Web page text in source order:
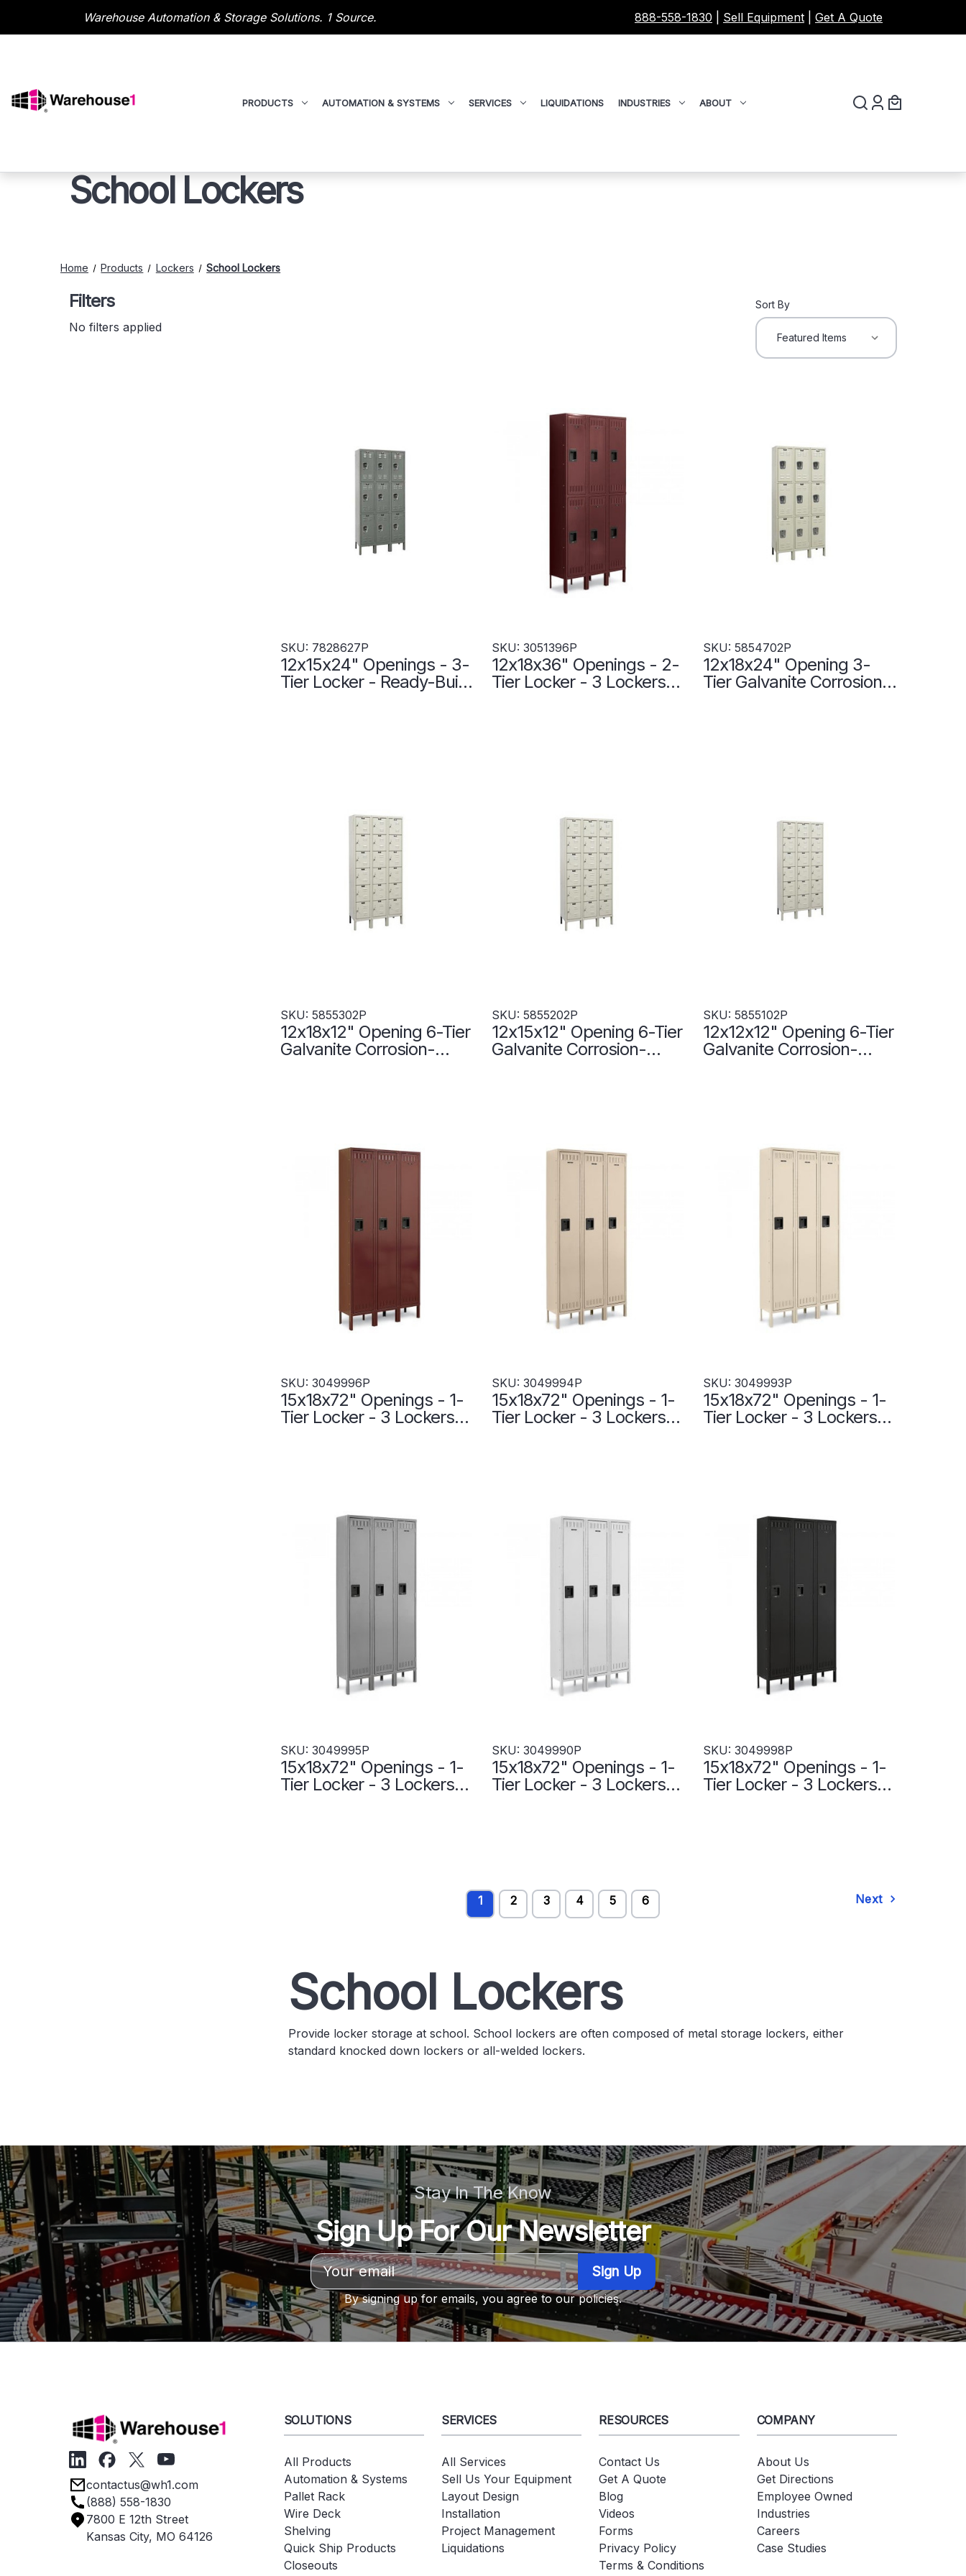
Warehouse Automation & Storage Solutions. 1 Source. 888-558-1830 Sell Equipment Get A Quote
PRODUCTS AUTOMATION & SYSTEMS SERVICES LIQUIDATIONS INDUSTRIES ABOUT
School Lockers
Home Products Lockers School Lockers
Filters
No filters applied
Sort By
SKU: 7828627P
12x15x24" Openings - 3-
Tier Locker - Ready-Built
SKU: 3051396P
12x18x36" Openings - 2-
Tier Locker - 3 Lockers
SKU: 5854702P
12x18x24" Opening 3-
Tier Galvanite Corrosion-
SKU: 5855302P
12x18x12" Opening 6-Tier
Galvanite Corrosion-
SKU: 5855202P
12x15x12" Opening 6-Tier
Galvanite Corrosion-
SKU: 5855102P
12x12x12" Opening 6-Tier
Galvanite Corrosion-
SKU: 3049996P
15x18x72" Openings - 1-
Tier Locker - 3 Lockers
SKU: 3049994P
15x18x72" Openings - 1-
Tier Locker - 3 Lockers
SKU: 3049993P
15x18x72" Openings - 1-
Tier Locker - 3 Lockers
SKU: 3049995P
15x18x72" Openings - 1-
Tier Locker - 3 Lockers
SKU: 3049990P
15x18x72" Openings - 1-
Tier Locker - 3 Lockers
SKU: 3049998P
15x18x72" Openings - 1-
Tier Locker - 3 Lockers
1 2 3 4 5 6 Next
School Lockers
Provide locker storage at school. School lockers are often composed of metal storage lockers, either
standard knocked down lockers or all-welded lockers.
Stay In The Know
Sign Up For Our Newsletter
Email
Address
By signing up for emails, you agree to our policies.
contactus@wh1.com
(888) 558-1830
7800 E 12th Street
Kansas City, MO 64126
SOLUTIONS
All Products
Automation & Systems
Pallet Rack
Wire Deck
Shelving
Quick Ship Products
Closeouts
SERVICES
All Services
Sell Us Your Equipment
Layout Design
Installation
Project Management
Liquidations
RESOURCES
Contact Us
Get A Quote
Blog
Videos
Forms
Privacy Policy
Terms & Conditions
COMPANY
About Us
Get Directions
Employee Owned
Industries
Careers
Case Studies